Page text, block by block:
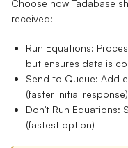
Choose how Tadabase
received:
Run Equations:
but ensures data is
Send to Queue: Add
(faster initial response)
Don't Run Equations:
(fastest option)